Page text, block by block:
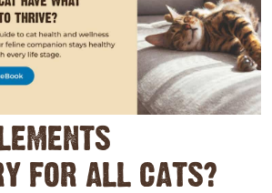
FOR ALL CATS?